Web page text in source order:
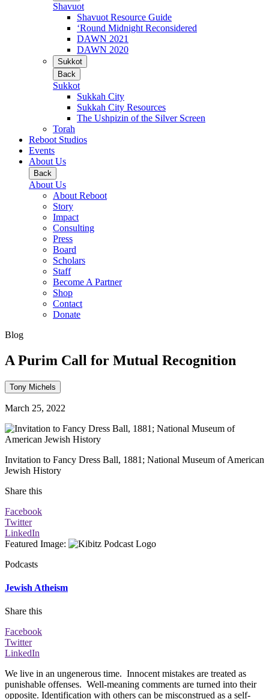
Shavuot
Shavuot Resource Guide
‘Round Midnight Reconsidered
DAWN 2021
DAWN 2020
Sukkot
Back
Sukkot
Sukkah City
Sukkah City Resources
The Ushpizin of the Silver Screen
Torah
Reboot Studios
Events
About Us
Back
About Us
About Reboot
Story
Impact
Consulting
Press
Board
Scholars
Staff
Become A Partner
Shop
Contact
Donate
Blog
A Purim Call for Mutual Recognition
Tony Michels
March 25, 2022
Invitation to Fancy Dress Ball, 1881; National Museum of American
Jewish History
Share this
Facebook
Twitter
LinkedIn
Featured Image:
Podcasts
Jewish Atheism
Share this
Facebook
Twitter
LinkedIn
We live in an ungenerous time. Innocent mistakes are treated as
punishable offenses. Well-meaning comments are turned into their
opposite. Identification with others can be misconstrued as a self-